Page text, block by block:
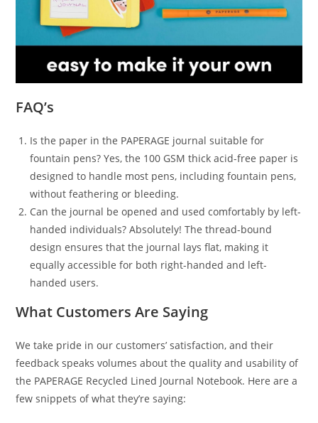
FAQ’s
Is the paper in the PAPERAGE journal suitable for
fountain pens? Yes, the 100 GSM thick acid-free paper is
designed to handle most pens, including fountain pens,
without feathering or bleeding.
Can the journal be opened and used comfortably by left-
handed individuals? Absolutely! The thread-bound
design ensures that the journal lays flat, making it
equally accessible for both right-handed and left-
handed users.
What Customers Are Saying
We take pride in our customers’ satisfaction, and their
feedback speaks volumes about the quality and usability of
the PAPERAGE Recycled Lined Journal Notebook. Here are a
few snippets of what they’re saying: